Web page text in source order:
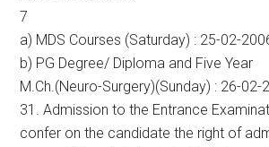
7
a) MDS Courses (Saturday) : 25-02-
b) PG Degree/ Diploma and Five Year
M.Ch.(Neuro-Surgery)(Sunday) : 26-02-
31. Admission to the Entrance
confer on the candidate the right of